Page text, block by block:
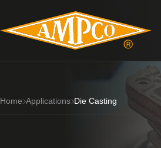
Home Applications Die Casting